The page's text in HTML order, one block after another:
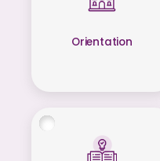
Orientation